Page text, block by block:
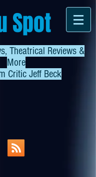
Spot
Theatrical Reviews &
More
Critic Jeff Beck